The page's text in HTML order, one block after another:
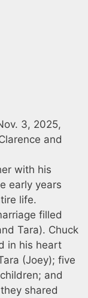
3, 2025,
and
with his
early years
life.
filled
Tara). Chuck
in his heart
(Joey); five
and
shared